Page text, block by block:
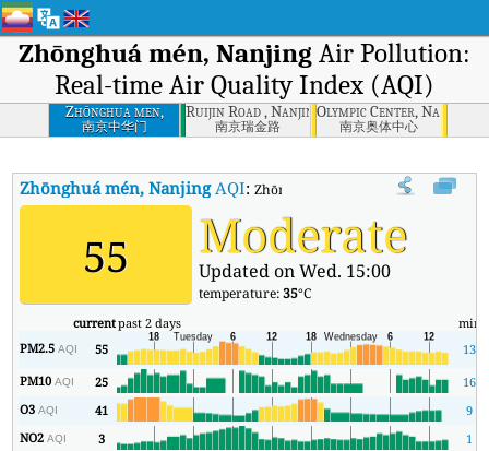
Zhōnghuá mén, Nanjing Air Pollution:
Real-time Air Quality Index (AQI)
Zhōnghua men,
Nanjing
南京中华门
Ruijin Road , Nanjing
南京瑞金路
Olympic Center, Nanjing
南京奥体中心
Zhōnghuá mén, NanjingAQI:Zhōnghuá mén, Nanjing Real-time
55 Moderate
Updated on Wed. 15:00
temperature:35°C
currentpast 2 days min
PM2.5AQI 55 13
PM10AQI 25
16
O3AQI 41 9
NO2AQI 3
1